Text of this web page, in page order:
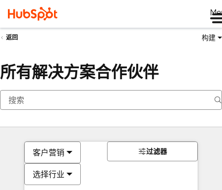
返回 构建
所有解决方案合作伙伴
客户营销
选择行业
过滤器